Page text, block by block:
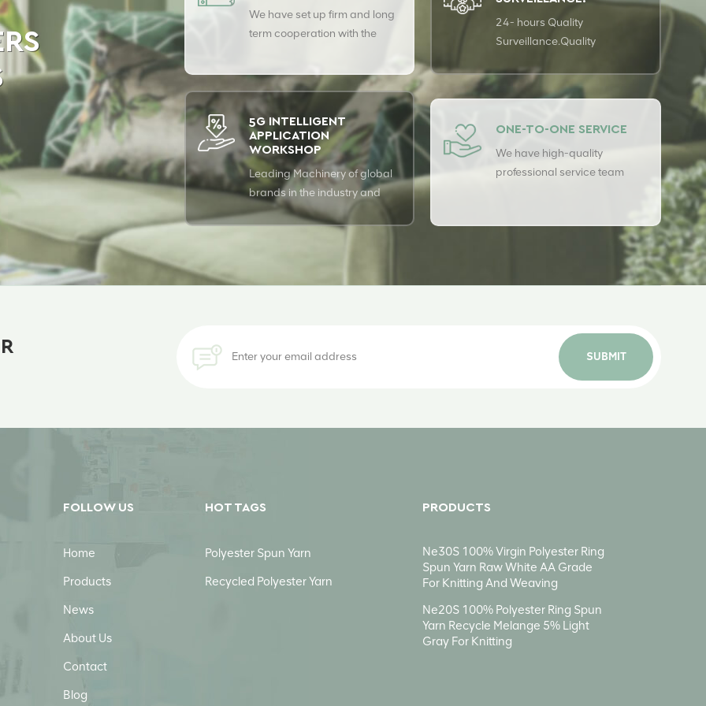
We have set up firm and long
term cooperation with the
products.
24- hours Quality
Surveillance.Quality
hours a day with USTER
quality assurance system to
our quality.
5G INTELLIGENT
APPLICATION
WORKSHOP
Leading Machinery of global
brands in the industry and
fully automitic product line
ONE-TO-ONE SERVICE
We have high-quality
professional service team
SUBMIT
FOLLOW US
Home
Products
News
About Us
Contact
Blog
HOT TAGS
Polyester Spun Yarn
Recycled Polyester Yarn
PRODUCTS
Ne30S 100% Virgin Polyester Ring
Spun Yarn Raw White AA Grade
For Knitting And Weaving
Ne20S 100% Polyester Ring Spun
Yarn Recycle Melange 5% Light
Gray For Knitting